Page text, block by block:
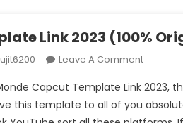
Link 2023 (100%
Leave A CommentOn
Monde
Capcut
Capcut Template Link 2023,
this template to all of you